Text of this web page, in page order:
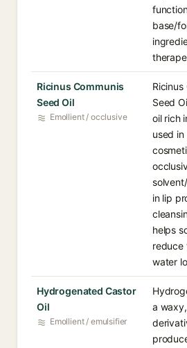
base/
Ricinus Communis
Seed Oil
Emollient / occlusive
Ricinus
Seed
oil rich
used
in lip
helps
reduce
water
Hydrogenated Castor
Oil
Emollient / emulsifier
a